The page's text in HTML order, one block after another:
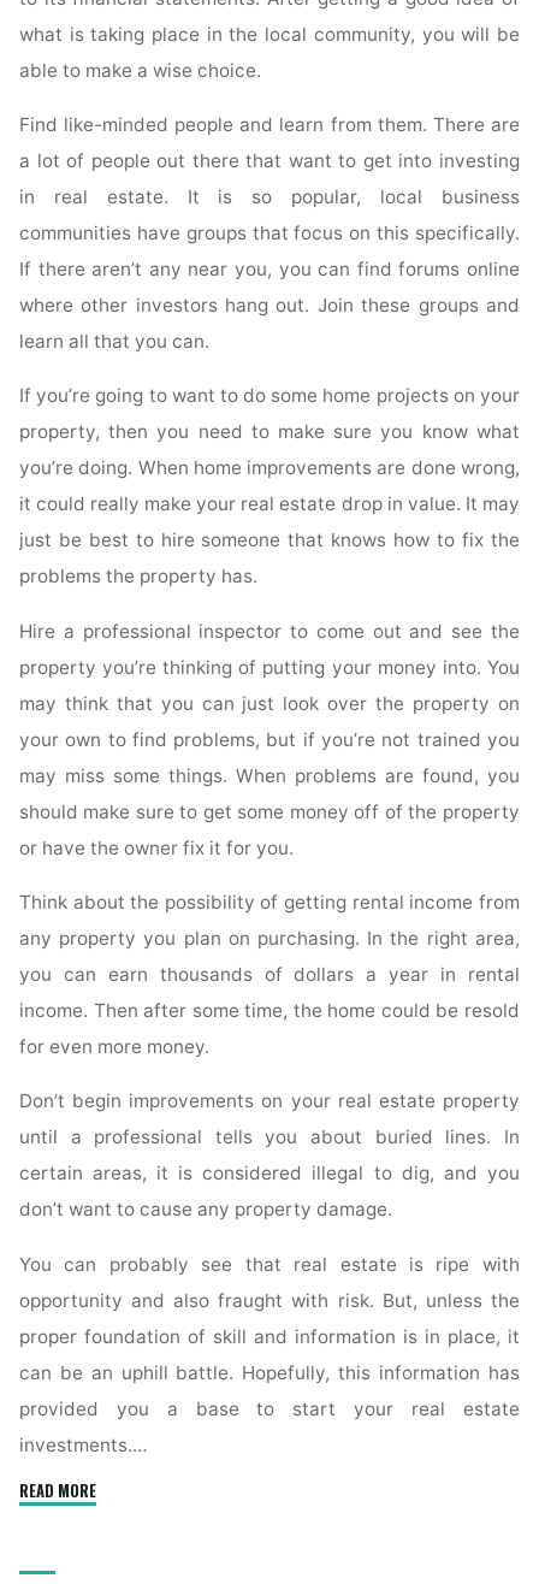
what is taking place in the local community, you will be
able to make a wise choice.
Find like-minded people and learn from them. There are
a lot of people out there that want to get into investing
in real estate. It is so popular, local business
communities have groups that focus on this specifically.
If there aren’t any near you, you can find forums online
where other investors hang out. Join these groups and
learn all that you can.
If you’re going to want to do some home projects on your
property, then you need to make sure you know what
you’re doing. When home improvements are done wrong,
it could really make your real estate drop in value. It may
just be best to hire someone that knows how to fix the
problems the property has.
Hire a professional inspector to come out and see the
property you’re thinking of putting your money into. You
may think that you can just look over the property on
your own to find problems, but if you’re not trained you
may miss some things. When problems are found, you
should make sure to get some money off of the property
or have the owner fix it for you.
Think about the possibility of getting rental income from
any property you plan on purchasing. In the right area,
you can earn thousands of dollars a year in rental
income. Then after some time, the home could be resold
for even more money.
Don’t begin improvements on your real estate property
until a professional tells you about buried lines. In
certain areas, it is considered illegal to dig, and you
don’t want to cause any property damage.
You can probably see that real estate is ripe with
opportunity and also fraught with risk. But, unless the
proper foundation of skill and information is in place, it
can be an uphill battle. Hopefully, this information has
provided you a base to start your real estate
investments.…
READ MORE"Answering